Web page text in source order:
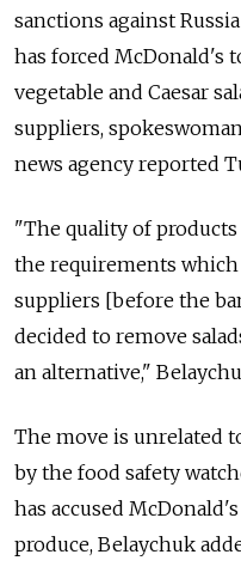
sanctions against
has forced McDonald's
vegetable and Caesar
suppliers,
news agency reported
"The quality of
the requirements
suppliers [before the
decided to remove
an alternative,"
The move is unrelated
by the food safety
has accused
produce, Belaychuk